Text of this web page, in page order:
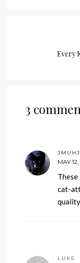
Every
3
JMUHJ
MAY
cat-
LUKE